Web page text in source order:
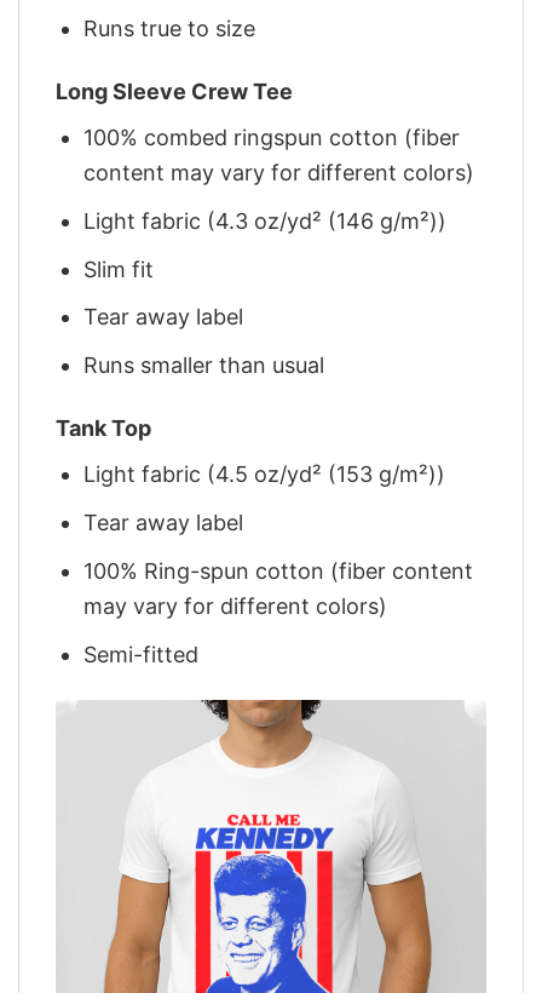
Runs true to size
Long Sleeve Crew Tee
100% combed ringspun cotton (fiber
content may vary for different colors)
Light fabric (4.3 oz/yd² (146 g/m²))
Slim fit
Tear away label
Runs smaller than usual
Tank Top
Light fabric (4.5 oz/yd² (153 g/m²))
Tear away label
100% Ring-spun cotton (fiber content
may vary for different colors)
Semi-fitted